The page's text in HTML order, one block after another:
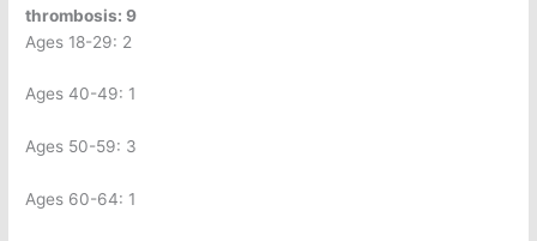
thrombosis: 9
Ages 18-29: 2
Ages 40-49: 1
Ages 50-59: 3
Ages 60-64: 1